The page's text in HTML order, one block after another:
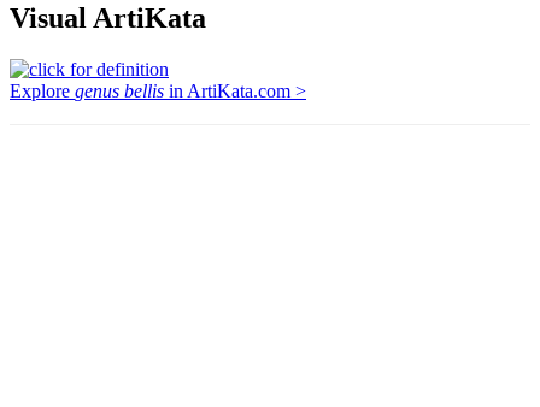
Visual ArtiKata
Explore genus bellis in ArtiKata.com >